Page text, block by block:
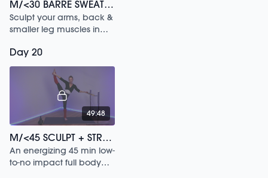
M/<30 BARRE SWEAT /119
Sculpt your arms, back &
smaller leg muscles in
Day 20
49:48
M/<45 SCULPT + STRETCH /77
An energizing 45 min low-
to-no impact full body